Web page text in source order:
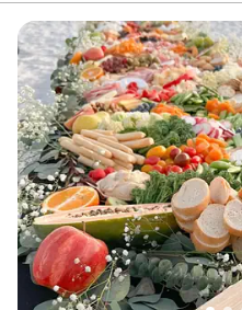
breakfast, lunch, dinner or
covered. We offer dietary
and Paleo to Gluten. For your
Catering by TaNisha and enjoy
home-cooked fuss.